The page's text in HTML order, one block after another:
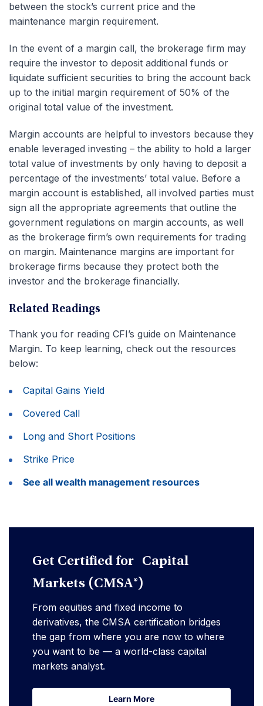
between the stock’s current price and the
maintenance margin requirement.
In the event of a margin call, the brokerage firm may
require the investor to deposit additional funds or
liquidate sufficient securities to bring the account back
up to the initial margin requirement of 50% of the
original total value of the investment.
Margin accounts are helpful to investors because they
enable leveraged investing – the ability to hold a larger
total value of investments by only having to deposit a
percentage of the investments’ total value. Before a
margin account is established, all involved parties must
sign all the appropriate agreements that outline the
government regulations on margin accounts, as well
as the brokerage firm’s own requirements for trading
on margin. Maintenance margins are important for
brokerage firms because they protect both the
investor and the brokerage financially.
Related Readings
Thank you for reading CFI’s guide on Maintenance
Margin. To keep learning, check out the resources
below:
Capital Gains Yield
Covered Call
Long and Short Positions
Strike Price
See all wealth management resources
Get Certified for Capital
Markets (CMSA®)
From equities and fixed income to
derivatives, the CMSA certification bridges
the gap from where you are now to where
you want to be — a world-class capital
markets analyst.
Learn More